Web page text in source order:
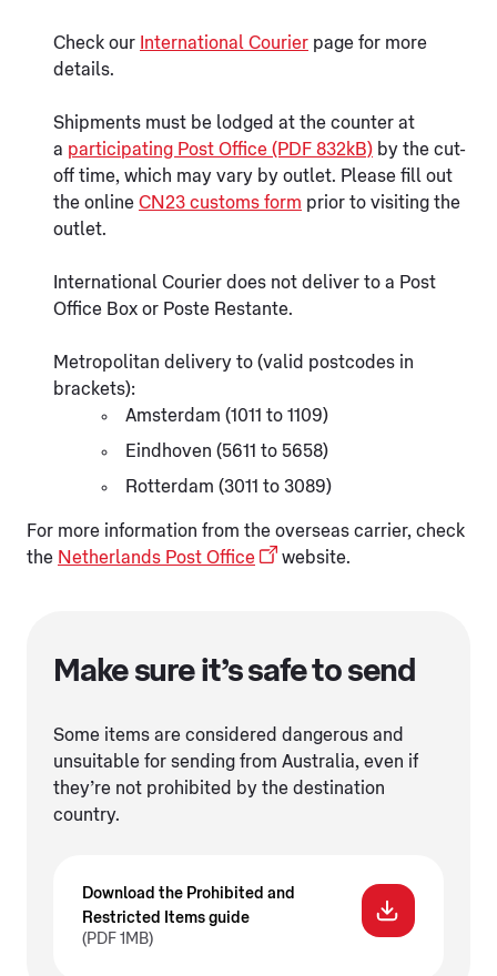
Check our International Courier page for more
details.
Shipments must be lodged at the counter at
a participating Post Office (PDF 832kB) by the cut-
off time, which may vary by outlet. Please fill out
the online CN23 customs form prior to visiting the
outlet.
International Courier does not deliver to a Post
Office Box or Poste Restante.
Metropolitan delivery to (valid postcodes in
brackets):
Amsterdam (1011 to 1109)
Eindhoven (5611 to 5658)
Rotterdam (3011 to 3089)
For more information from the overseas carrier, check
the Netherlands Post Office website.
Make sure it’s safe to send
Some items are considered dangerous and
unsuitable for sending from Australia, even if
they’re not prohibited by the destination
country.
Download the Prohibited and
Restricted Items guide
(PDF 1MB)